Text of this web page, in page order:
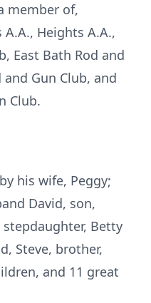
member of,
Heights A.A.,
East Bath Rod and
Gun Club, and
Club.
his wife, Peggy;
David, son,
Betty
Steve, brother,
and 11 great